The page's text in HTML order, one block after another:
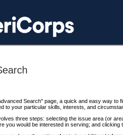
Search" page, a quick and easy way to
to your particular skills, interests, and
three steps: selecting the issue area (or
you would be interested in serving; and clicking